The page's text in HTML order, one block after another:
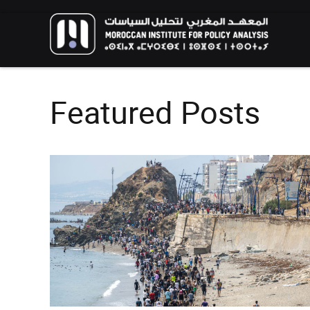
The Humanitarian Dimension of
Moroccan Migration Policy: Balancing
African and European Interests in
Migration Management
Call for Applications: 10th
edition – Public Policy Paper
Writing Training Program
EVENTS HIGHLIGHT
The New
Environmental
Youth
Aspirations for
Climate
EVENTS
13/02/2026
Featured Posts